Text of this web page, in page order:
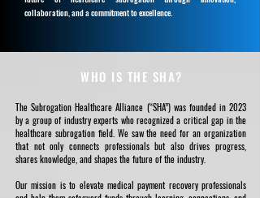
collaboration, and a commitment to excellence.
The Subrogation Healthcare Alliance (“SHA”) was founded in 2023
by a group of industry experts who recognized a critical gap in the
healthcare subrogation field. We saw the need for an organization
that not only connects professionals but also drives progress,
shares knowledge, and shapes the future of the industry.
Our mission is to elevate medical payment recovery professionals
WHO IS THE SHA?